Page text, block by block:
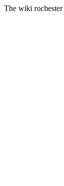
The wiki rochester